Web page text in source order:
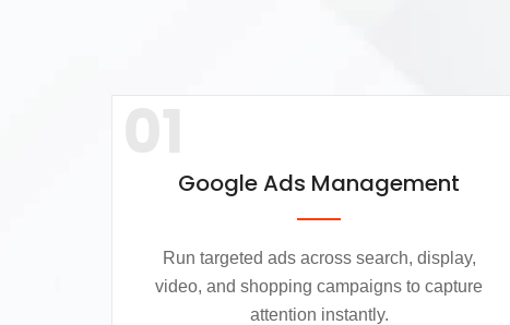
Google Ads Management
Run targeted ads across search, display,
video, and shopping campaigns to capture
attention instantly.